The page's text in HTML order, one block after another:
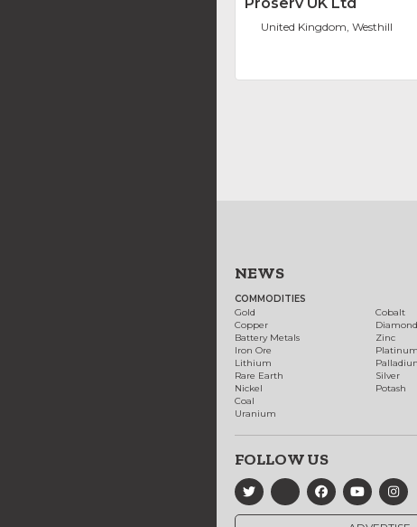
United Kingdom, Westhill
NEWS
COMMODITIES
Gold
Copper
Battery Metals
Iron Ore
Lithium
Rare Earth
Nickel
Coal
Uranium
Cobalt
Diamond
Zinc
Platinum
Silver
Potash
FOLLOW US